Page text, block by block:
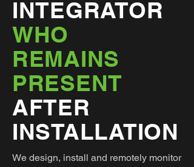
INTEGRATOR
WHO
REMAINS
PRESENT
AFTER
INSTALLATION
We design, install and remotely monitor